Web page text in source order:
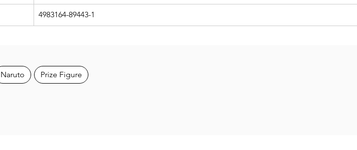
4983164-89443-1
Naruto Prize Figure